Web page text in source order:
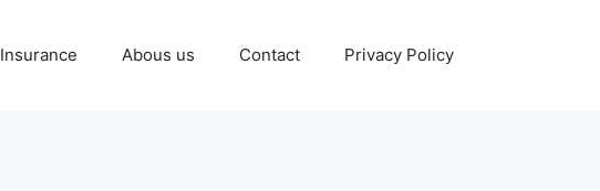
Insurance Abous us Contact Privacy Policy